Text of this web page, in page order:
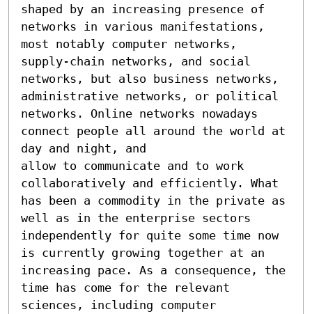
shaped by an increasing presence of
networks in various manifestations,
most notably computer networks,
supply-chain networks, and social
networks, but also business networks,
administrative networks, or political
networks. Online networks nowadays
connect people all around the world at
day and night, and
allow to communicate and to work
collaboratively and efficiently. What
has been a commodity in the private as
well as in the enterprise sectors
independently for quite some time now
is currently growing together at an
increasing pace. As a consequence, the
time has come for the relevant
sciences, including computer